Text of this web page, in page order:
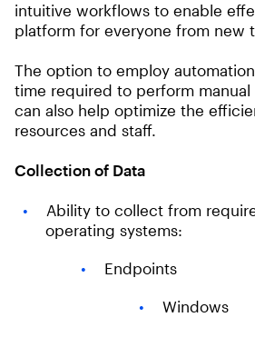
intuitive workflows to enable
platform for everyone from new
The option to employ
time required to perform
can also help optimize the
resources and staff.
Collection of Data
Ability to collect from
operating systems:
Endpoints
Windows